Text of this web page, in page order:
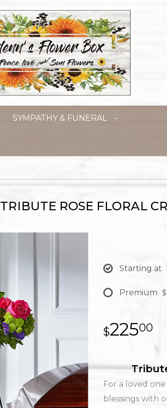
SYMPATHY & FUNERAL
TRIBUTE ROSE FLORAL
Starting at
Premium
22500
For a loved
blessings with